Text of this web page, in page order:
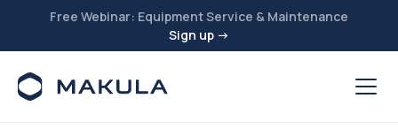
Free Webinar: Equipment Service & Maintenance
Sign up →